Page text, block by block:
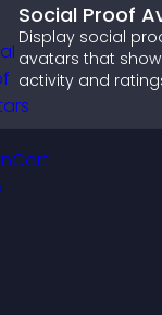
Social Proof
Display social
avatars that
activity and
trust instantly, and
visitors feel